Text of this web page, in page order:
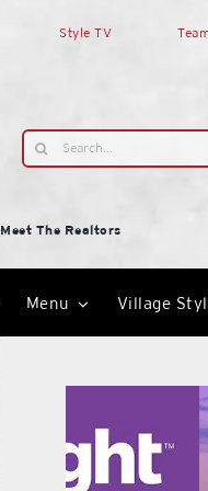
Style TV
Search
for:
Meet The Realtors
Menu Village